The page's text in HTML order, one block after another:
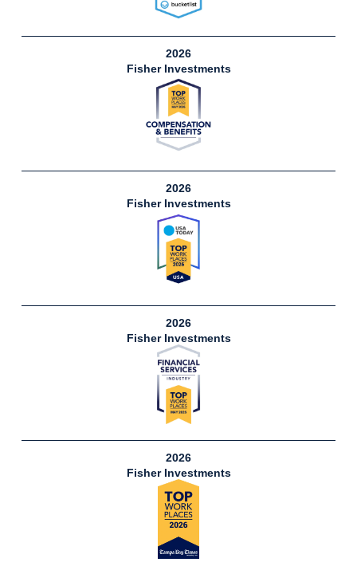
2026
Fisher Investments
2026
Fisher Investments
2026
Fisher Investments
2026
Fisher Investments